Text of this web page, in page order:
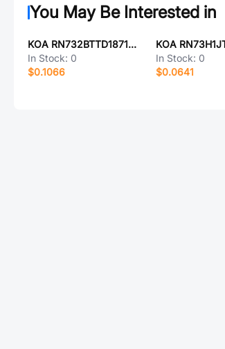
You May Be Interested in
KOA RN732BTTD1871F50
In Stock: 0
$0.1066
In Stock: 0
$0.0641